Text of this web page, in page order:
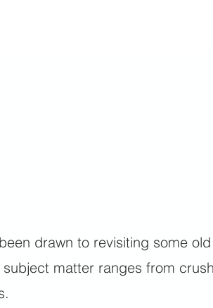
drawn to revisiting some
matter ranges from